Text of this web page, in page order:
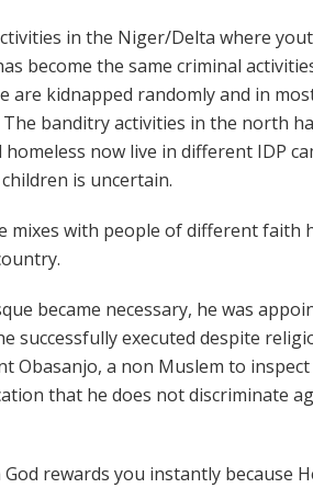
in the Niger/Delta where
become the same criminal
kidnapped randomly and in
banditry activities in the north
now live in different IDP
is uncertain.
mixes with people of different faith
became necessary, he was
successfully executed despite
Obasanjo, a non Muslem to
that he does not discriminate
rewards you instantly because